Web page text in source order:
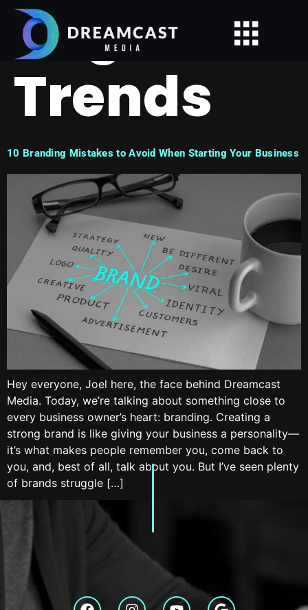
Tag:
Trends
10 Branding Mistakes to Avoid When Starting Your Business
Hey everyone, Joel here, the face behind Dreamcast
Media. Today, we’re talking about something close to
every business owner’s heart: branding. Creating a
strong brand is like giving your business a personality—
it’s what makes people remember you, come back to
you, and, best of all, talk about you. But I’ve seen plenty
of brands struggle […]